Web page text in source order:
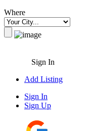
Where
Sign In
Add Listing
Sign In
Sign Up